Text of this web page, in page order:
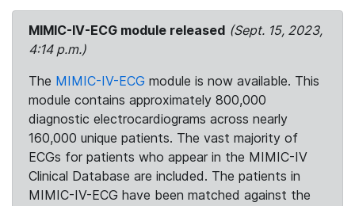
MIMIC-IV-ECG module released (Sept. 15, 2023,
4:14 p.m.)
The MIMIC-IV-ECG module is now available. This
module contains approximately 800,000
diagnostic electrocardiograms across nearly
160,000 unique patients. The vast majority of
ECGs for patients who appear in the MIMIC-IV
Clinical Database are included. The patients in
MIMIC-IV-ECG have been matched against the